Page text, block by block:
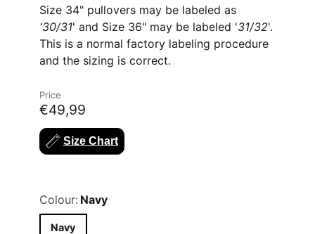
Size 34" pullovers may be labeled as
'30/31' and Size 36" may be labeled '31/32'.
This is a normal factory labeling procedure
and the sizing is correct.
Price
€49,99
Size Chart
Colour: Navy
Navy